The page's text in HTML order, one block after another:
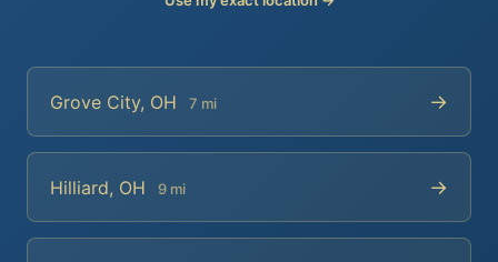
Grove City, OH 7 mi →
Hilliard, OH 9 mi →